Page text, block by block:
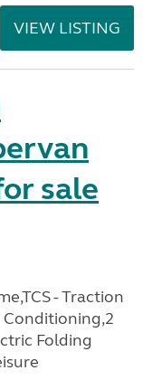
VIEW LISTING
sale
- Traction
Folding